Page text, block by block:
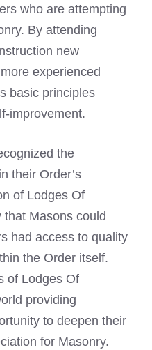
who are attempting
By attending
new
experienced
basic principles
improvement.
the
their Order’s
of Lodges Of
Masons could
had access to quality
the Order itself.
of Lodges Of
providing
to deepen their
for Masonry.